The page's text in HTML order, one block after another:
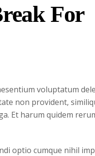
For
voluptatum
non provident,
Et harum quidem
optio cumque nihil